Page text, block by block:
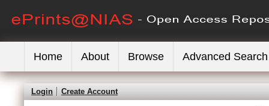
Home About Browse Advanced Search
Login Create Account